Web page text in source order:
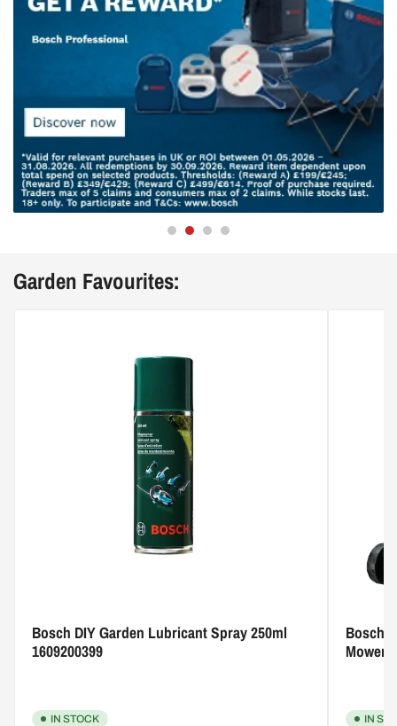
Garden Favourites:
Bosch DIY Garden Lubricant Spray 250ml
1609200399
IN STOCK
Bosch
Mower
IN